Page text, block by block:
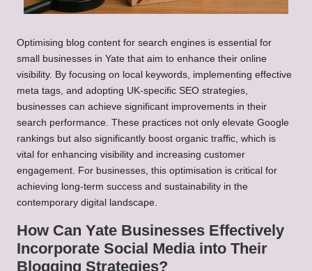
Optimising blog content for search engines is essential for
small businesses in Yate that aim to enhance their online
visibility. By focusing on local keywords, implementing effective
meta tags, and adopting UK-specific SEO strategies,
businesses can achieve significant improvements in their
search performance. These practices not only elevate Google
rankings but also significantly boost organic traffic, which is
vital for enhancing visibility and increasing customer
engagement. For businesses, this optimisation is critical for
achieving long-term success and sustainability in the
contemporary digital landscape.
How Can Yate Businesses Effectively
Incorporate Social Media into Their
Blogging Strategies?